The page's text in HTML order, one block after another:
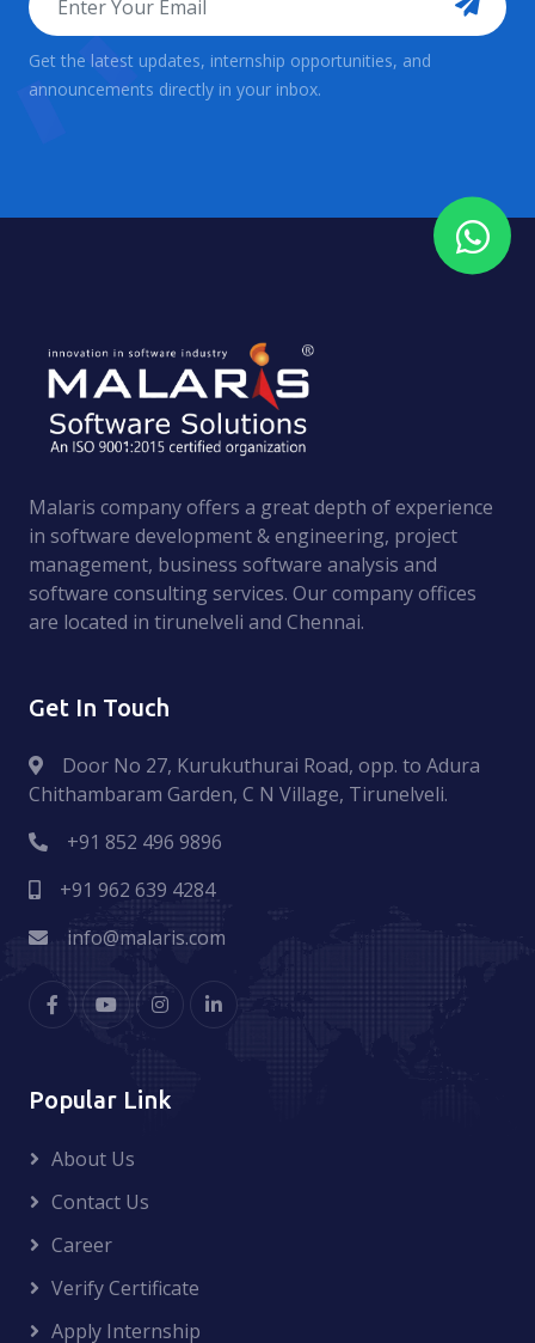
Get the latest updates, internship opportunities, and
announcements directly in your inbox.
Malaris company offers a great depth of experience
in software development & engineering, project
management, business software analysis and
software consulting services. Оur company offices
are located in tirunelveli and Chennai.
Get In Touch
Door No 27, Kurukuthurai Road, opp. to Adura
Chithambaram Garden, C N Village, Tirunelveli.
+91 852 496 9896
+91 962 639 4284
info@malaris.com
Popular Link
About Us
Contact Us
Career
Verify Certificate
Apply Internship